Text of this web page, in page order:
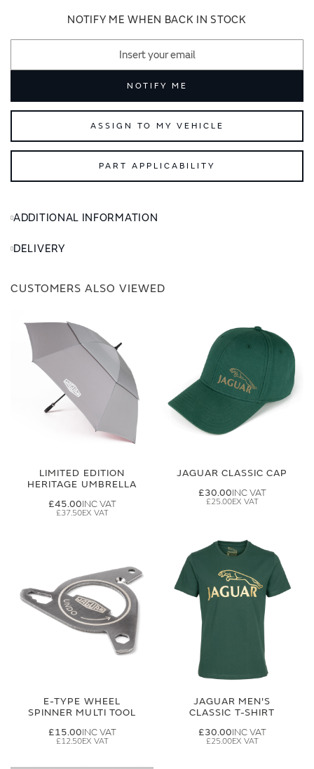
NOTIFY ME WHEN BACK IN STOCK
NOTIFY ME
ASSIGN TO MY VEHICLE
PART APPLICABILITY
ADDITIONAL INFORMATION
DELIVERY
CUSTOMERS ALSO VIEWED
LIMITED EDITION
HERITAGE UMBRELLA
£45.00
£37.50
JAGUAR CLASSIC CAP
£30.00
£25.00
E-TYPE WHEEL
SPINNER MULTI TOOL
£15.00
£12.50
JAGUAR MEN'S
CLASSIC T-SHIRT
£30.00
£25.00